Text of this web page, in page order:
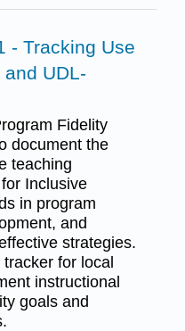
- Tracking Use
UDL-
Fidelity
document the
teaching
Inclusive
in program
and
strategies.
for local
instructional
goals and